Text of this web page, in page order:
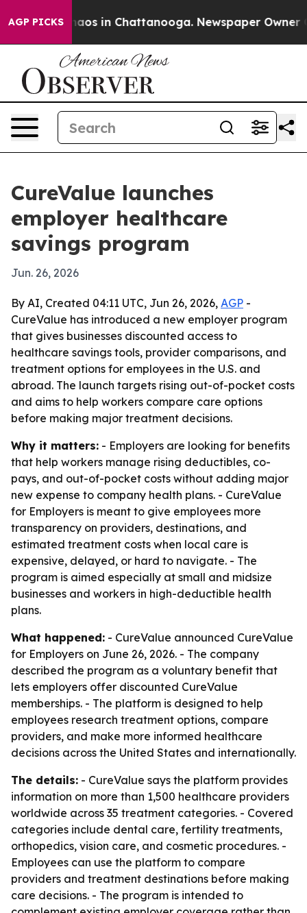
AGP PICKSChaos in Chattanooga. Newspaper Owner
CureValue launches
employer healthcare
savings program
Jun. 26, 2026
By AI, Created 04:11 UTC, Jun 26, 2026, AGP -
CureValue has introduced a new employer program
that gives businesses discounted access to
healthcare savings tools, provider comparisons, and
treatment options for employees in the U.S. and
abroad. The launch targets rising out-of-pocket costs
and aims to help workers compare care options
before making major treatment decisions.
Why it matters: - Employers are looking for benefits
that help workers manage rising deductibles, co-
pays, and out-of-pocket costs without adding major
new expense to company health plans. - CureValue
for Employers is meant to give employees more
transparency on providers, destinations, and
estimated treatment costs when local care is
expensive, delayed, or hard to navigate. - The
program is aimed especially at small and midsize
businesses and workers in high-deductible health
plans.
What happened: - CureValue announced CureValue
for Employers on June 26, 2026. - The company
described the program as a voluntary benefit that
lets employers offer discounted CureValue
memberships. - The platform is designed to help
employees research treatment options, compare
providers, and make more informed healthcare
decisions across the United States and internationally.
The details: - CureValue says the platform provides
information on more than 1,500 healthcare providers
worldwide across 35 treatment categories. - Covered
categories include dental care, fertility treatments,
orthopedics, vision care, and cosmetic procedures. -
Employees can use the platform to compare
providers and treatment destinations before making
care decisions. - The program is intended to